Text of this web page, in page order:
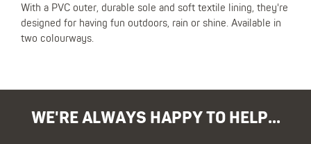
With a PVC outer, durable sole and soft textile lining, they're
designed for having fun outdoors, rain or shine. Available in
two colourways.
WE'RE ALWAYS HAPPY TO HELP...